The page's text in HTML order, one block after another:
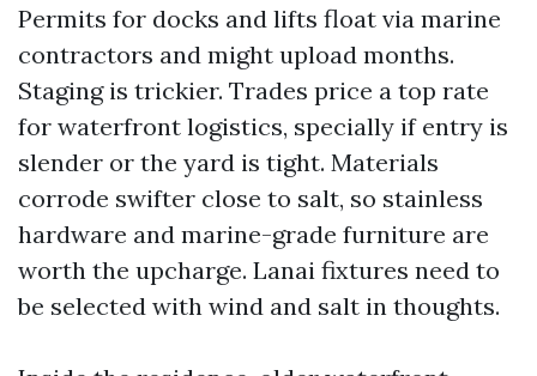
Permits for docks and lifts float via marine
contractors and might upload months.
Staging is trickier. Trades price a top rate
for waterfront logistics, specially if entry is
slender or the yard is tight. Materials
corrode swifter close to salt, so stainless
hardware and marine-grade furniture are
worth the upcharge. Lanai fixtures need to
be selected with wind and salt in thoughts.